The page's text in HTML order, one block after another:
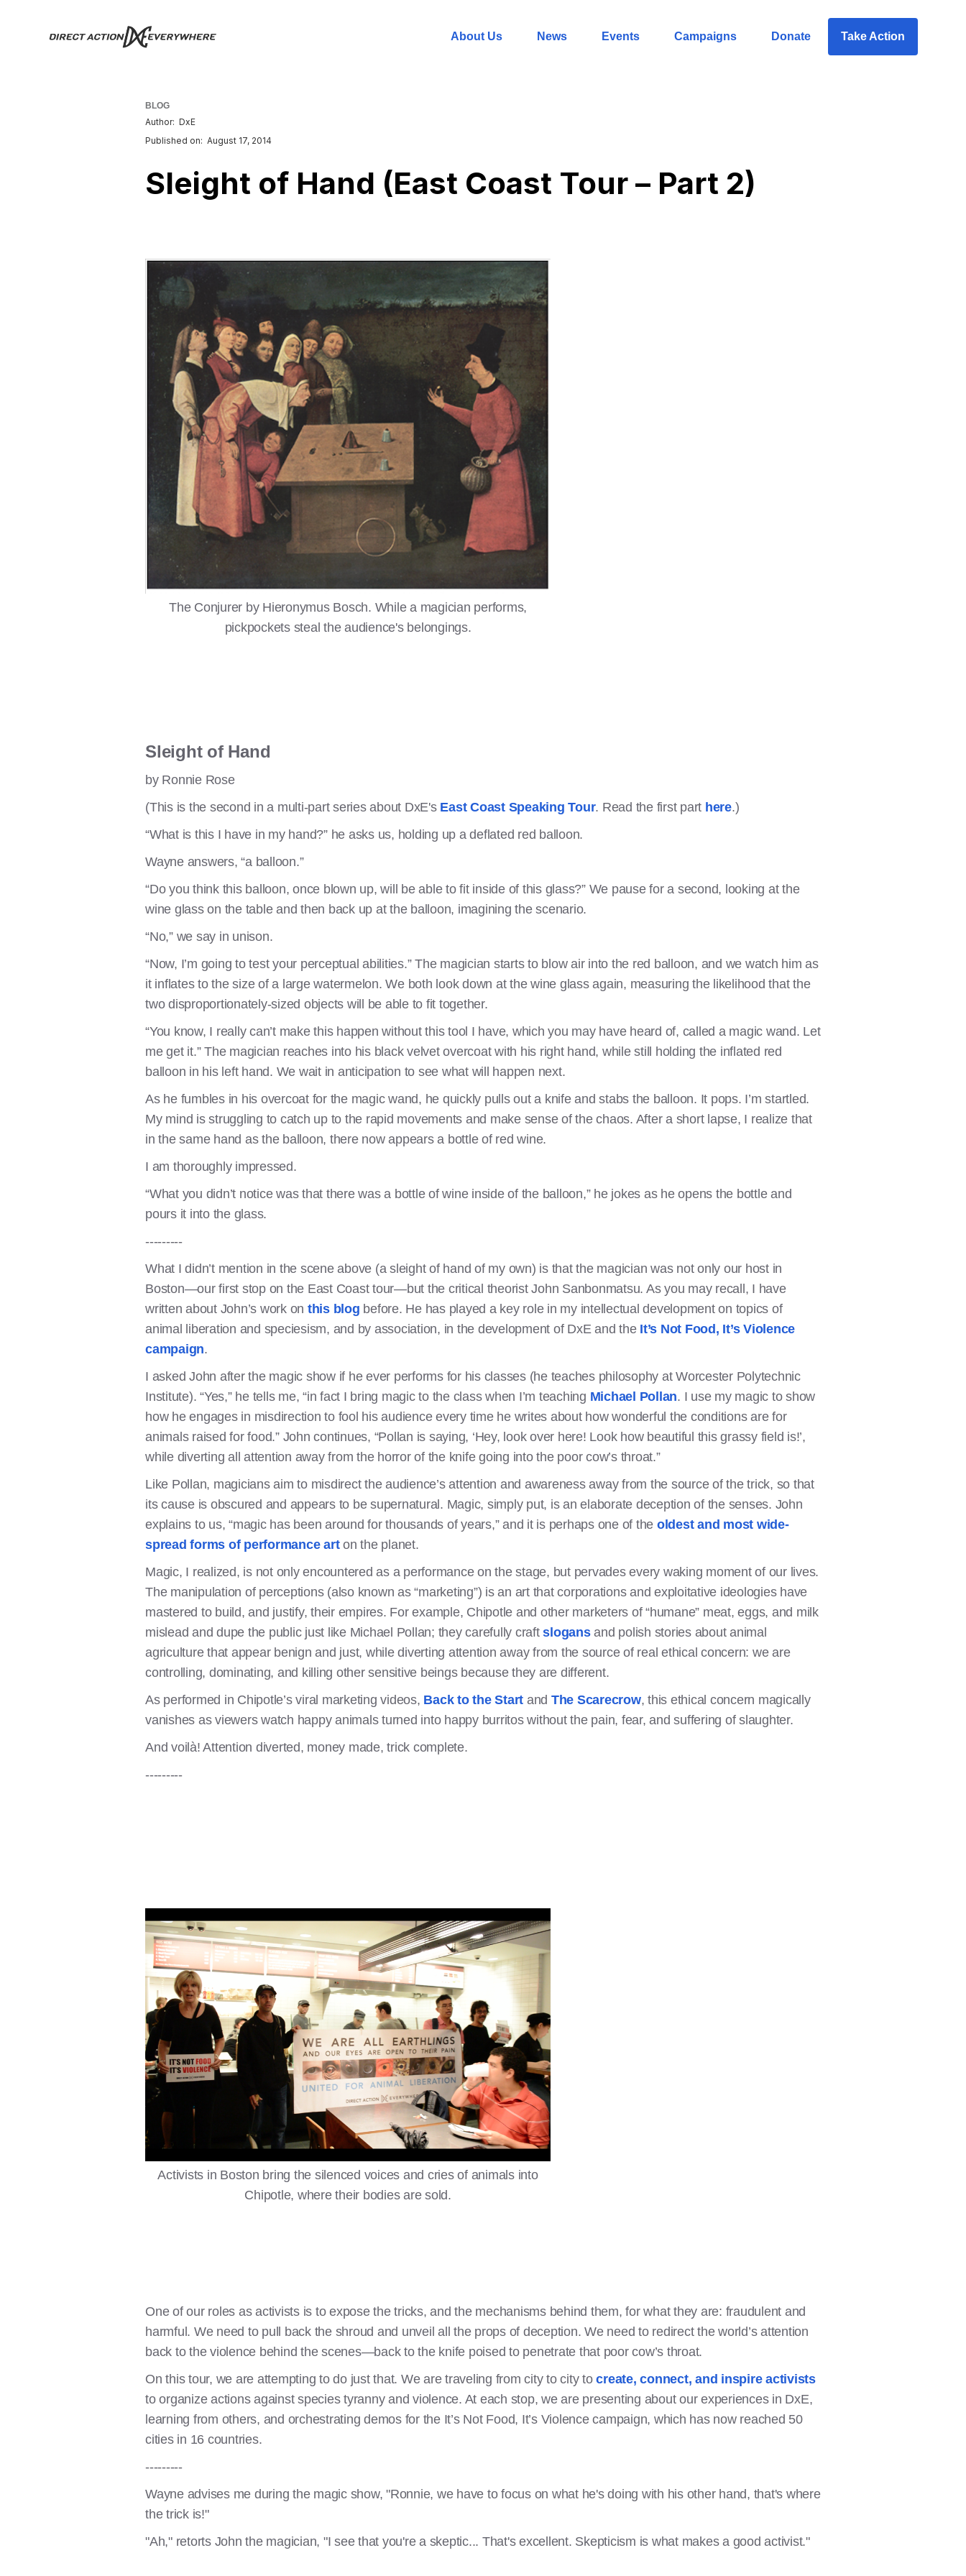
About Us News Events Campaigns Donate Take Action
BLOG
Author: DxE
Published on: August 17, 2014
Sleight of Hand (East Coast Tour – Part 2)
The Conjurer by Hieronymus Bosch. While a magician performs,
pickpockets steal the audience's belongings.
Sleight of Hand
by Ronnie Rose
(This is the second in a multi-part series about DxE's East Coast Speaking Tour. Read the first part here.)
“What is this I have in my hand?” he asks us, holding up a deflated red balloon.
Wayne answers, “a balloon.”
“Do you think this balloon, once blown up, will be able to fit inside of this glass?” We pause for a second, looking at the
wine glass on the table and then back up at the balloon, imagining the scenario.
“No,” we say in unison.
“Now, I’m going to test your perceptual abilities.” The magician starts to blow air into the red balloon, and we watch him as
it inflates to the size of a large watermelon. We both look down at the wine glass again, measuring the likelihood that the
two disproportionately-sized objects will be able to fit together.
“You know, I really can’t make this happen without this tool I have, which you may have heard of, called a magic wand. Let
me get it.” The magician reaches into his black velvet overcoat with his right hand, while still holding the inflated red
balloon in his left hand. We wait in anticipation to see what will happen next.
As he fumbles in his overcoat for the magic wand, he quickly pulls out a knife and stabs the balloon. It pops. I’m startled.
My mind is struggling to catch up to the rapid movements and make sense of the chaos. After a short lapse, I realize that
in the same hand as the balloon, there now appears a bottle of red wine.
I am thoroughly impressed.
“What you didn’t notice was that there was a bottle of wine inside of the balloon,” he jokes as he opens the bottle and
pours it into the glass.
---------
What I didn’t mention in the scene above (a sleight of hand of my own) is that the magician was not only our host in
Boston—our first stop on the East Coast tour—but the critical theorist John Sanbonmatsu. As you may recall, I have
written about John’s work on this blog before. He has played a key role in my intellectual development on topics of
animal liberation and speciesism, and by association, in the development of DxE and the It’s Not Food, It’s Violence
campaign.
I asked John after the magic show if he ever performs for his classes (he teaches philosophy at Worcester Polytechnic
Institute). “Yes,” he tells me, “in fact I bring magic to the class when I’m teaching Michael Pollan. I use my magic to show
how he engages in misdirection to fool his audience every time he writes about how wonderful the conditions are for
animals raised for food.” John continues, “Pollan is saying, ‘Hey, look over here! Look how beautiful this grassy field is!’,
while diverting all attention away from the horror of the knife going into the poor cow’s throat.”
Like Pollan, magicians aim to misdirect the audience’s attention and awareness away from the source of the trick, so that
its cause is obscured and appears to be supernatural. Magic, simply put, is an elaborate deception of the senses. John
explains to us, “magic has been around for thousands of years,” and it is perhaps one of the oldest and most wide-
spread forms of performance arton the planet.
Magic, I realized, is not only encountered as a performance on the stage, but pervades every waking moment of our lives.
The manipulation of perceptions (also known as “marketing”) is an art that corporations and exploitative ideologies have
mastered to build, and justify, their empires. For example, Chipotle and other marketers of “humane” meat, eggs, and milk
mislead and dupe the public just like Michael Pollan; they carefully craftslogansand polish stories about animal
agriculture that appear benign and just, while diverting attention away from the source of real ethical concern: we are
controlling, dominating, and killing other sensitive beings because they are different.
As performed in Chipotle’s viral marketing videos, Back to the Start and The Scarecrow, this ethical concern magically
vanishes as viewers watch happy animals turned into happy burritos without the pain, fear, and suffering of slaughter.
And voilà! Attention diverted, money made, trick complete.
---------
Activists in Boston bring the silenced voices and cries of animals into
Chipotle, where their bodies are sold.
One of our roles as activists is to expose the tricks, and the mechanisms behind them, for what they are: fraudulent and
harmful. We need to pull back the shroud and unveil all the props of deception. We need to redirect the world’s attention
back to the violence behind the scenes—back to the knife poised to penetrate that poor cow’s throat.
On this tour, we are attempting to do just that. We are traveling from city to city tocreate, connect, and inspire activists
to organize actions against species tyranny and violence. At each stop, we are presenting about our experiences in DxE,
learning from others, and orchestrating demos for the It’s Not Food, It’s Violence campaign, which has now reached 50
cities in 16 countries.
---------
Wayne advises me during the magic show, "Ronnie, we have to focus on what he's doing with his other hand, that's where
the trick is!"
"Ah," retorts John the magician, "I see that you're a skeptic... That's excellent. Skepticism is what makes a good activist."